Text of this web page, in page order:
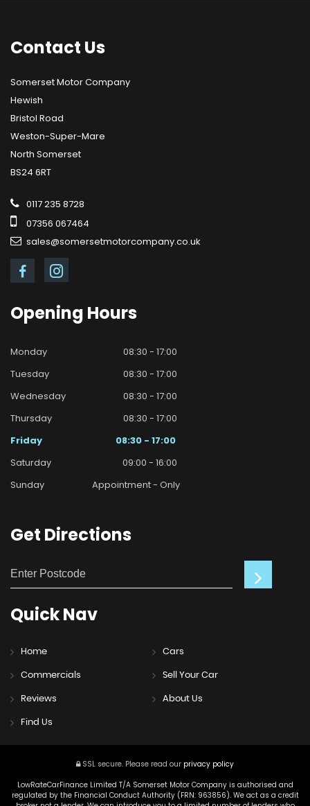
Contact Us
Somerset Motor Company
Hewish
Bristol Road
Weston-Super-Mare
North Somerset
BS24 6RT
0117 235 8728
07356 067464
sales@somersetmotorcompany.co.uk
Opening Hours
Monday
08:30 - 17:00
Tuesday
08:30 - 17:00
Wednesday
08:30 - 17:00
Thursday
08:30 - 17:00
Friday
08:30 - 17:00
Saturday
09:00 - 16:00
Sunday
Appointment - Only
Get Directions
QuickNav
Home Cars
Commercials Sell Your Car
Reviews About Us
Find Us
SSL secure. Please read our privacy policy
LowRateCarFinance Limited T/A Somerset Motor Company is authorised and
regulated by the Financial Conduct Authority (FRN: 963856). We act as a credit